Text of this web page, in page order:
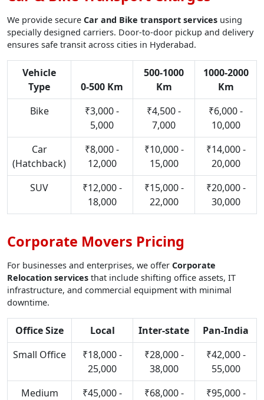
We provide secure Car and Bike transport services using
specially designed carriers. Door-to-door pickup and delivery
ensures safe transit across cities in Hyderabad.
Vehicle
Type
0-500 Km
500-1000
Km
1000-2000
Km
Bike
₹3,000 -
5,000
₹4,500 -
7,000
₹6,000 -
10,000
Car
(Hatchback)
₹8,000 -
12,000
₹10,000 -
15,000
₹14,000 -
20,000
SUV
₹12,000 -
18,000
₹15,000 -
22,000
₹20,000 -
30,000
Corporate Movers Pricing
For businesses and enterprises, we offer Corporate
Relocation services that include shifting office assets, IT
infrastructure, and commercial equipment with minimal
downtime.
Office Size Local Inter-state
Pan-India
Small Office
₹18,000 -
25,000
₹28,000 -
38,000
₹42,000 -
55,000
Medium
₹45,000 -
₹68,000 -
₹95,000 -